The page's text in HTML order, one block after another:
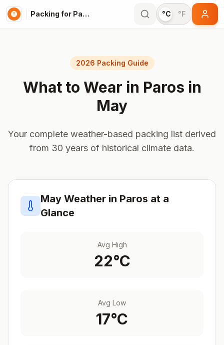
Packing for Paros °C °F
2026 Packing Guide
What to Wear in Paros in
May
Your complete weather-based packing list derived
from 30 years of historical climate data.
May Weather in Paros at a
Glance
Avg High
22°C
Avg Low
17°C